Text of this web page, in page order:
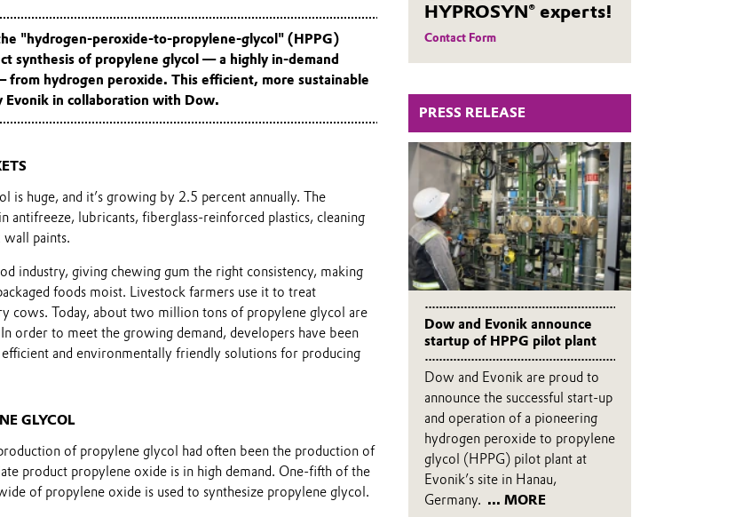
HYPROSYN® experts!
Contact Form
PRESS RELEASE
Dow and Evonik announce
startup of HPPG pilot plant
Dow and Evonik are proud to
announce the successful start-up
and operation of a pioneering
hydrogen peroxide to propylene
glycol (HPPG) pilot plant at
Evonik’s site in Hanau,
Germany. ... MORE
"hydrogen-peroxide-to-propylene-glycol" (HPPG)
synthesis of propylene glycol — a highly in-demand
from hydrogen peroxide. This efficient, more sustainable
Evonik in collaboration with Dow.
is huge, and it’s growing by 2.5 percent annually. The
antifreeze, lubricants, fiberglass-reinforced plastics, cleaning
wall paints.
industry, giving chewing gum the right consistency, making
foods moist. Livestock farmers use it to treat
cows. Today, about two million tons of propylene glycol are
order to meet the growing demand, developers have been
and environmentally friendly solutions for producing
GLYCOL
of propylene glycol had often been the production of
product propylene oxide is in high demand. One-fifth of the
of propylene oxide is used to synthesize propylene glycol.